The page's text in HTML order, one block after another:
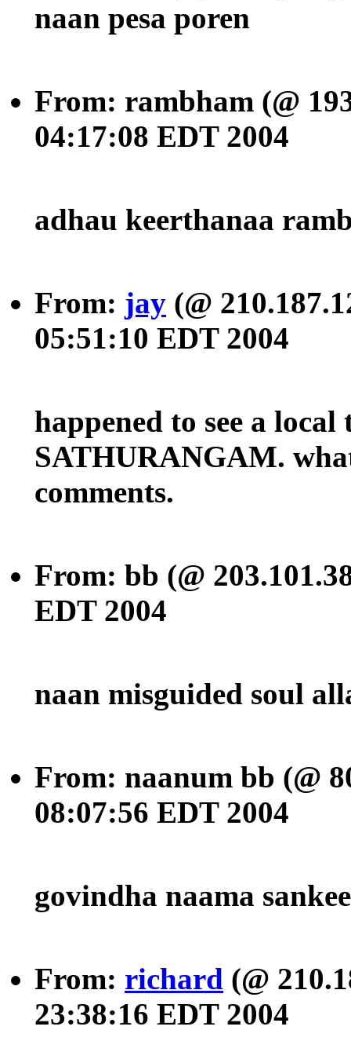
naan pesa poren
From: rambham (@
04:17:08 EDT 2004
adhau keerthanaa
From: jay (@
05:51:10 EDT 2004
happened to see a
SATHURANGAM.
comments.
From: bb (@
EDT 2004
naan misguided soul
From: naanum bb (@
08:07:56 EDT 2004
govindha naama
From: richard (@
23:38:16 EDT 2004